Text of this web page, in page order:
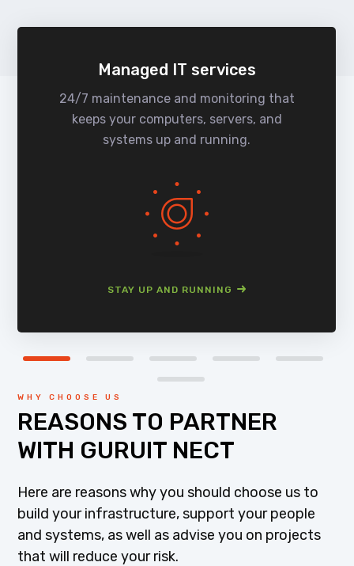
Managed IT services
24/7 maintenance and monitoring that
keeps your computers, servers, and
systems up and running.
STAY UP AND RUNNING
WHY CHOOSE US
REASONS TO PARTNER
WITH GURUIT NECT
Here are reasons why you should choose us to
build your infrastructure, support your people
and systems, as well as advise you on projects
that will reduce your risk.